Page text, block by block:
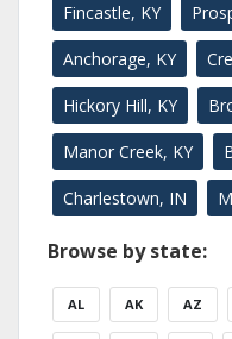
Fincastle, KY
Anchorage, KY
Hickory Hill, KY
Manor Creek, KY
Charlestown, IN
Browse by state:
AL AK AZ